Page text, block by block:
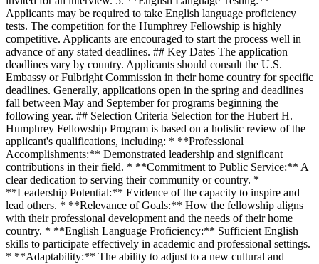
Applicants may be required to take English language proficiency
tests. The competition for the Humphrey Fellowship is highly
competitive. Applicants are encouraged to start the process well in
advance of any stated deadlines. ## Key Dates The application
deadlines vary by country. Applicants should consult the U.S.
Embassy or Fulbright Commission in their home country for specific
deadlines. Generally, applications open in the spring and deadlines
fall between May and September for programs beginning the
following year. ## Selection Criteria Selection for the Hubert H.
Humphrey Fellowship Program is based on a holistic review of the
applicant's qualifications, including: * **Professional
Accomplishments:** Demonstrated leadership and significant
contributions in their field. * **Commitment to Public Service:** A
clear dedication to serving their community or country. *
**Leadership Potential:** Evidence of the capacity to inspire and
lead others. * **Relevance of Goals:** How the fellowship aligns
with their professional development and the needs of their home
country. * **English Language Proficiency:** Sufficient English
skills to participate effectively in academic and professional settings.
* **Adaptability:** The ability to adjust to a new cultural and